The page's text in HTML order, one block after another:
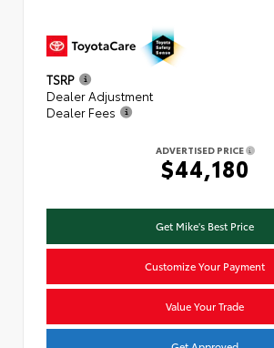
TSRP
Dealer Adjustment
Dealer Fees
ADVERTISED PRICE
$44,180
Get Mike's Best Price
Customize Your Payment
Value Your Trade